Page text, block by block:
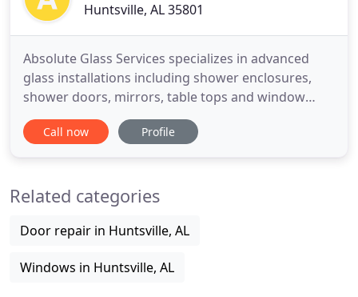
Huntsville, AL 35801
Absolute Glass Services specializes in advanced
glass installations including shower enclosures,
shower doors, mirrors, table tops and window
replacement. We specialize in advanced glass
installations from shower enclosures to glass
reputable companies that satisfy
Call now Profile
Related categories
Door repair in Huntsville, AL
Windows in Huntsville, AL